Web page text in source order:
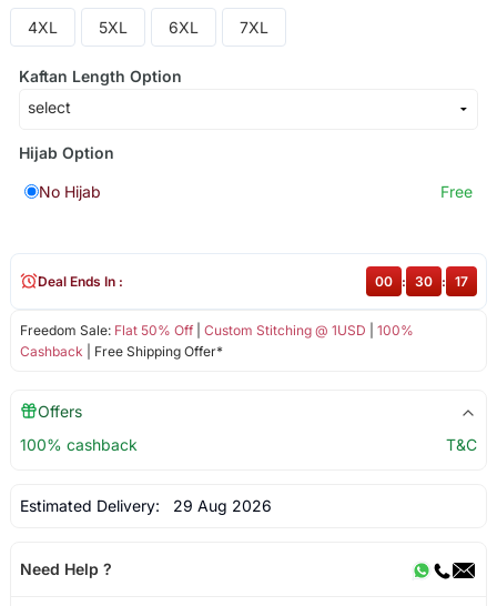
4XL 5XL 6XL 7XL
Kaftan Length Option
Hijab Option
No Hijab Free
Freedom Sale: Flat 50% Off| Custom Stitching @ 1USD
100%
Cashback | Free Shipping Offer*
Deal Ends In : 00 : 30 : 17
Offers
100% cashback
T&C
Estimated Delivery: 29 Aug 2026
Need Help ?